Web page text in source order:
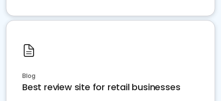
Blog
Best review site for retail businesses